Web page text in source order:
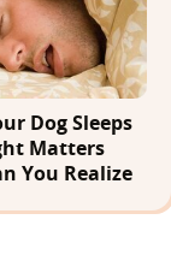
Dog Sleeps
Matters
You Realize